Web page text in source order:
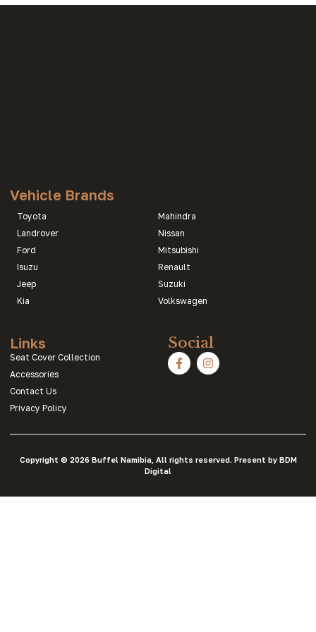
Vehicle Brands
Toyota
Landrover
Ford
Isuzu
Jeep
Kia
Mahindra
Nissan
Mitsubishi
Renault
Suzuki
Volkswagen
Links
Seat Cover Collection
Accessories
Contact Us
Privacy Policy
Social
Copyright © 2026 Buffel Namibia, All rights reserved. Present by BDM
Digital